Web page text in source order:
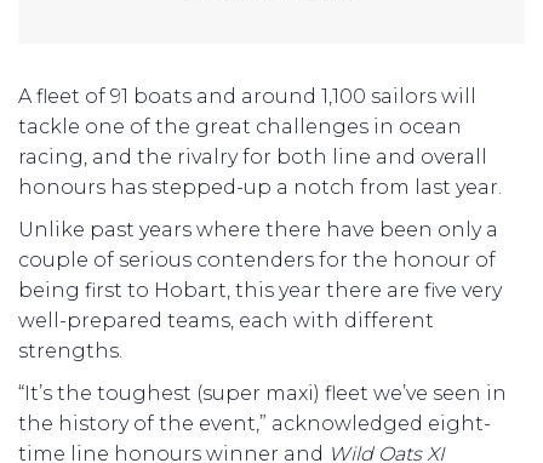
A fleet of 91 boats and around 1,100 sailors will
tackle one of the great challenges in ocean
racing, and the rivalry for both line and overall
honours has stepped-up a notch from last year.
Unlike past years where there have been only a
couple of serious contenders for the honour of
being first to Hobart, this year there are five very
well-prepared teams, each with different
strengths.
“It’s the toughest (super maxi) fleet we’ve seen in
the history of the event,” acknowledged eight-
time line honours winner and Wild Oats XI